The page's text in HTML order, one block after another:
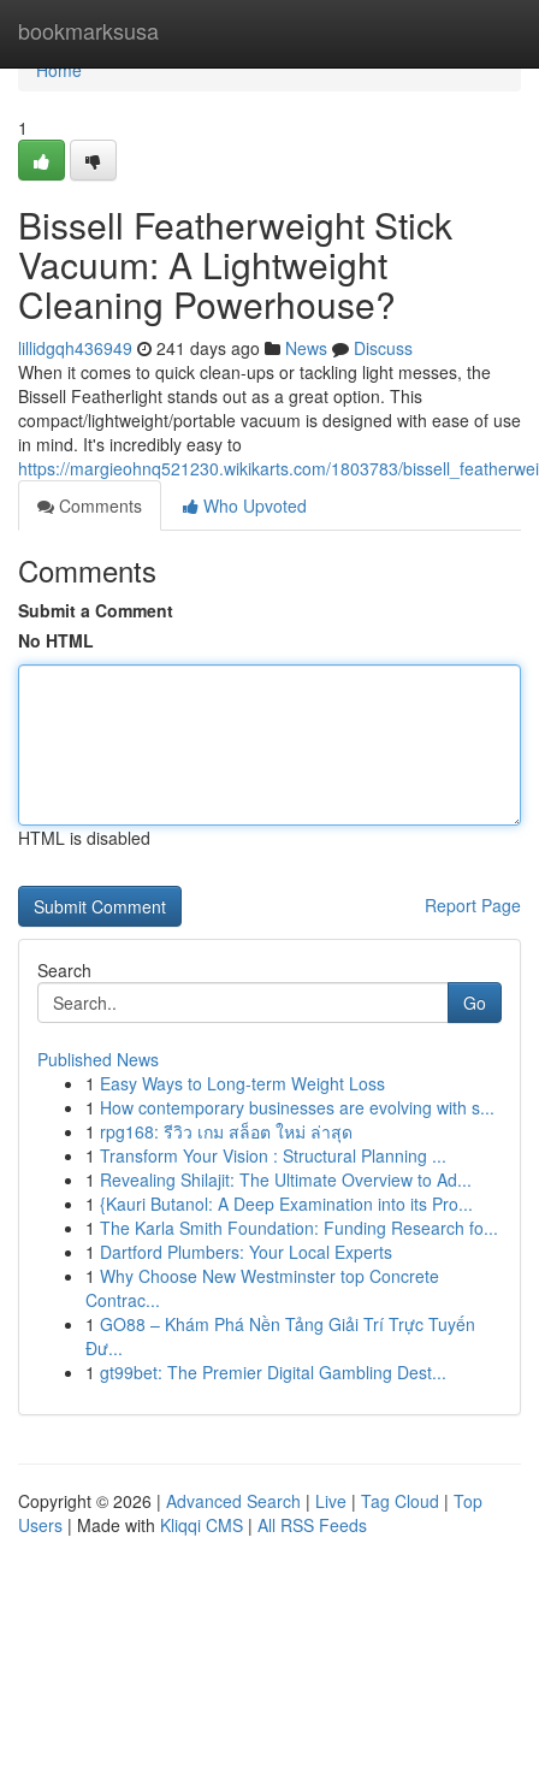
bookmarksusa
Home
Home
1
Bissell Featherweight Stick
Vacuum: A Lightweight
Cleaning Powerhouse?
lillidgqh436949 241 days ago News
Discuss
When it comes to quick clean-ups or tackling light messes, the
Bissell Featherlight stands out as a great option. This
compact/lightweight/portable vacuum is designed with ease of use
in mind. It's incredibly easy to
https://margieohnq521230.wikikarts.com/1803783/
Comments
Who Upvoted
Comments
Submit a Comment
No HTML
HTML is disabled
Report Page
Search
Go
Published News
1 Easy Ways to Long-term Weight Loss
1 How contemporary businesses are evolving with s...
1 rpg168: รีวิว เกม สล็อต ใหม่ ล่าสุด
1 Transform Your Vision : Structural Planning ...
1 Revealing Shilajit: The Ultimate Overview to Ad...
1 {Kauri Butanol: A Deep Examination into its Pro...
1 The Karla Smith Foundation: Funding Research fo...
1 Dartford Plumbers: Your Local Experts
1 Why Choose New Westminster top Concrete
Contrac...
1 GO88 – Khám Phá Nền Tảng Giải Trí Trực Tuyến
Đư...
1 gt99bet: The Premier Digital Gambling Dest...
Copyright © 2026 | Advanced Search | Live | Tag Cloud | Top
Users | Made with Kliqqi CMS | All RSS Feeds